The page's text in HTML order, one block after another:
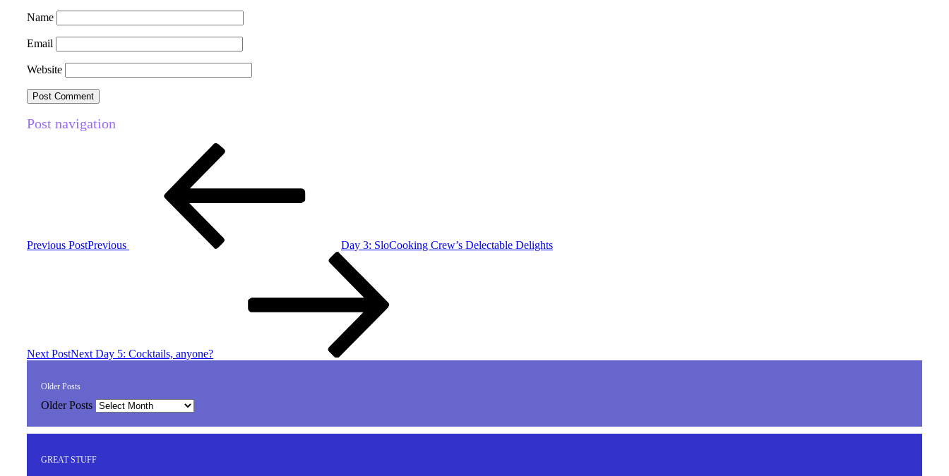
Name
Email
Website
Post navigation
Previous PostPrevious Day 3: SloCooking Crew’s Delectable Delights
Next PostNext Day 5: Cocktails, anyone?
Older Posts
Older Posts
GREAT STUFF